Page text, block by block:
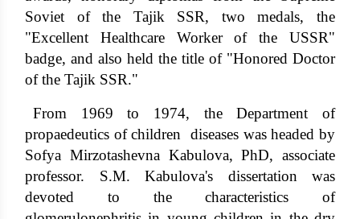
Soviet of the Tajik SSR, two medals, the
"Excellent Healthcare Worker of the USSR"
badge, and also held the title of "Honored Doctor
of the Tajik SSR."
From 1969 to 1974, the Department of
propaedeutics of children diseases was headed by
Sofya Mirzotashevna Kabulova, PhD, associate
professor. S.M. Kabulova's dissertation was
devoted to the characteristics of